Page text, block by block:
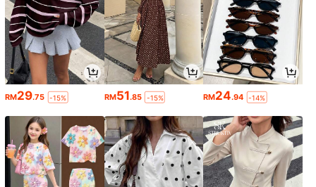
RM29.75 -15% RM51.85 -15% RM24.94 -14%